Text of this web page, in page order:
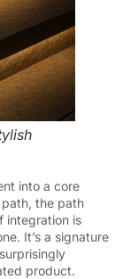
into a core
the path
integration is
It’s a signature
product.